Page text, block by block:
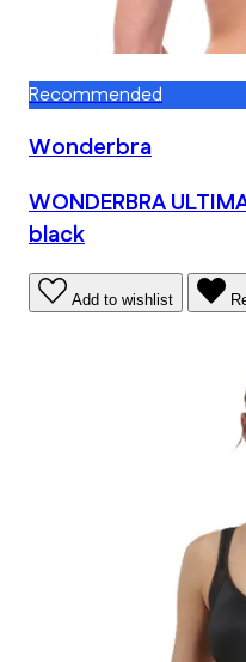
Recommended
Wonderbra
WONDERBRA
black
Add to wishlist